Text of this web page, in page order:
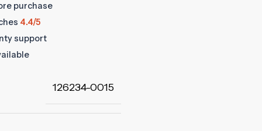
purchase
4.4/5
support
126234-0015